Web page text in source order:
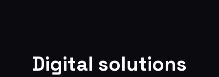
Digital solutions